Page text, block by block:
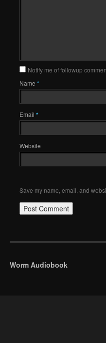
Notify me of followup
Name *
Email *
Website
Save my name, email, and
Worm Audiobook